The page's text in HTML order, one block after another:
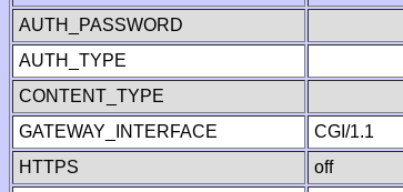
AUTH_PASSWORD
AUTH_TYPE
CONTENT_TYPE
GATEWAY_INTERFACE
CGI/1.1
HTTPS
off